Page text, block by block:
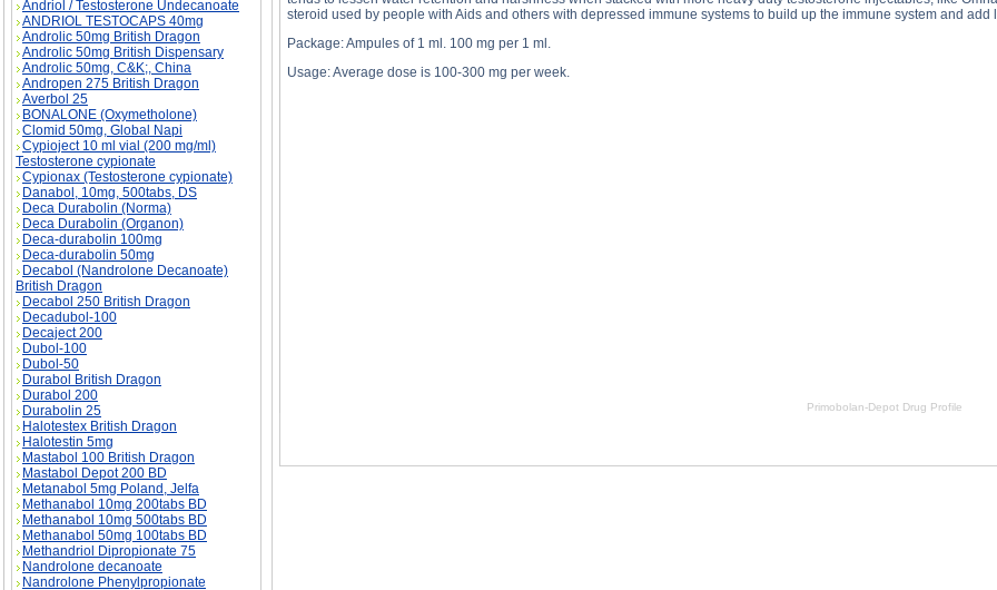
Andriol / Testosterone Undecanoate
ANDRIOL TESTOCAPS 40mg
Androlic 50mg British Dragon
Androlic 50mg British Dispensary
Androlic 50mg, C&K;, China
Andropen 275 British Dragon
Averbol 25
BONALONE (Oxymetholone)
Clomid 50mg, Global Napi
Cypioject 10 ml vial (200 mg/ml)
Testosterone cypionate
Cypionax (Testosterone cypionate)
Danabol, 10mg, 500tabs, DS
Deca Durabolin (Norma)
Deca Durabolin (Organon)
Deca-durabolin 100mg
Deca-durabolin 50mg
Decabol (Nandrolone Decanoate)
British Dragon
Decabol 250 British Dragon
Decadubol-100
Decaject 200
Dubol-100
Dubol-50
Durabol British Dragon
Durabol 200
Durabolin 25
Halotestex British Dragon
Halotestin 5mg
Mastabol 100 British Dragon
Mastabol Depot 200 BD
Metanabol 5mg Poland, Jelfa
Methanabol 10mg 200tabs BD
Methanabol 10mg 500tabs BD
Methanabol 50mg 100tabs BD
Methandriol Dipropionate 75
Nandrolone decanoate
Nandrolone Phenylpropionate
steroid used by people with Aids and others with depressed immune systems to build up the immune system and
Package: Ampules of 1 ml. 100 mg per 1 ml.
Usage: Average dose is 100-300 mg per week.
Primobolan-Depot Drug Profile